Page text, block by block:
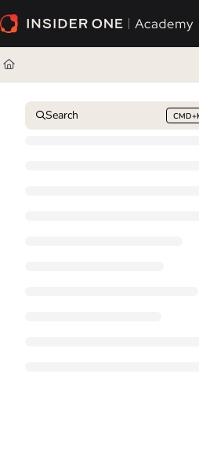
Documentation Index
Fetch the complete documentation index at:
Use this file to discover all available pages
Search
Press CMD+K to open search